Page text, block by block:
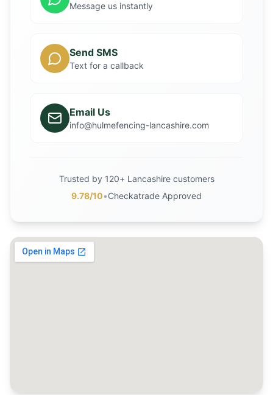
Message us instantly
Send SMS
Text for a callback
Email Us
info@hulmefencing-lancashire.com
Trusted by 120+ Lancashire customers
9.78/10•Checkatrade Approved